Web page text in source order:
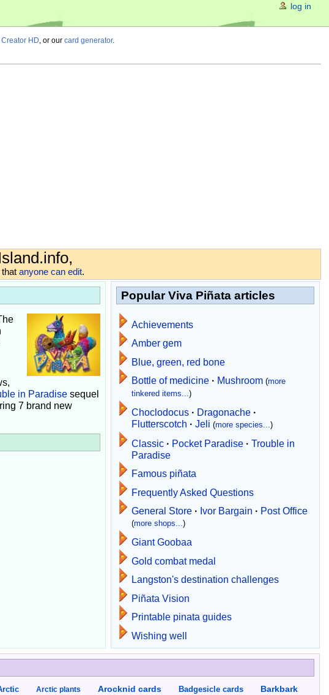
Creator HD , or our card generator.
anyone can edit.
in Paradisesequel
7 brand new
Popular Viva Piñata articles
Achievements
Amber gem
Blue, green, red bone
Bottle of medicine · Mushroom (more
tinkered items...)
Choclodocus · Dragonache ·
Flutterscotch · Jeli (more species...)
Classic · Pocket Paradise · Trouble in
Paradise
Famous piñata
Frequently Asked Questions
General Store · Ivor Bargain · Post Office
(more shops...)
Giant Goobaa
Gold combat medal
Langston's destination challenges
Piñata Vision
Printable pinata guides
Wishing well
Arctic plants Arocknid cards Badgesicle cards
Barkbark
log in